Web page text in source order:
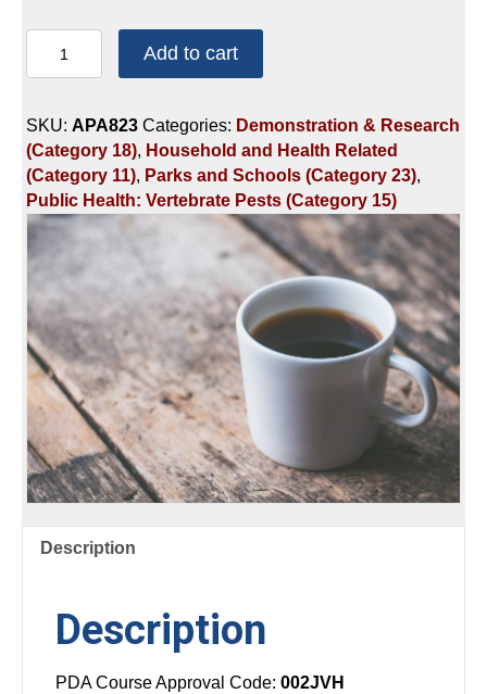
CREDITS:
HOURS
-
IPM
IN
SCHOOL
Add to cart
SKU: APA823 Categories: Demonstration & Research
(Category 18), Household and Health Related
(Category 11), Parks and Schools (Category 23),
Public Health: Vertebrate Pests (Category 15)
Description
Description
PDA Course Approval Code: 002JVH